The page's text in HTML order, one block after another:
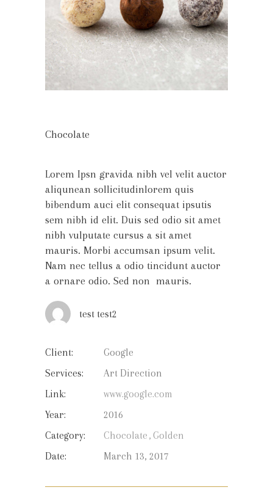
Chocolate
Lorem Ipsn gravida nibh vel velit auctor
aliqunean sollicitudinlorem quis
bibendum auci elit consequat ipsutis
sem nibh id elit. Duis sed odio sit amet
nibh vulputate cursus a sit amet
mauris. Morbi accumsan ipsum velit.
Nam nec tellus a odio tincidunt auctor
a ornare odio. Sed non mauris.
test test2
Client:
Google
Services:
Art Direction
Link:
www.google.com
Year:
2016
Category:
Chocolate Golden
Date:
March 13, 2017